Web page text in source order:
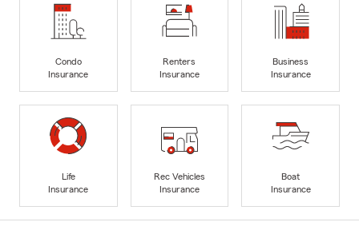
Condo
Insurance
Renters
Insurance
Business
Insurance
Life
Insurance
Rec Vehicles
Insurance
Boat
Insurance